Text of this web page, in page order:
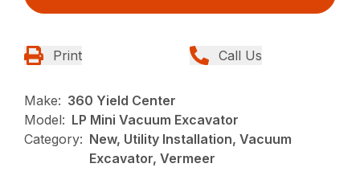
Print Call Us
Make: 360 Yield Center
Model: LP Mini Vacuum Excavator
Category: New, Utility Installation, Vacuum
Excavator, Vermeer